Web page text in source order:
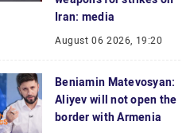
Iran: media
August 06 2026, 19:20
Beniamin Matevosyan:
Aliyev will not open the
border with Armenia